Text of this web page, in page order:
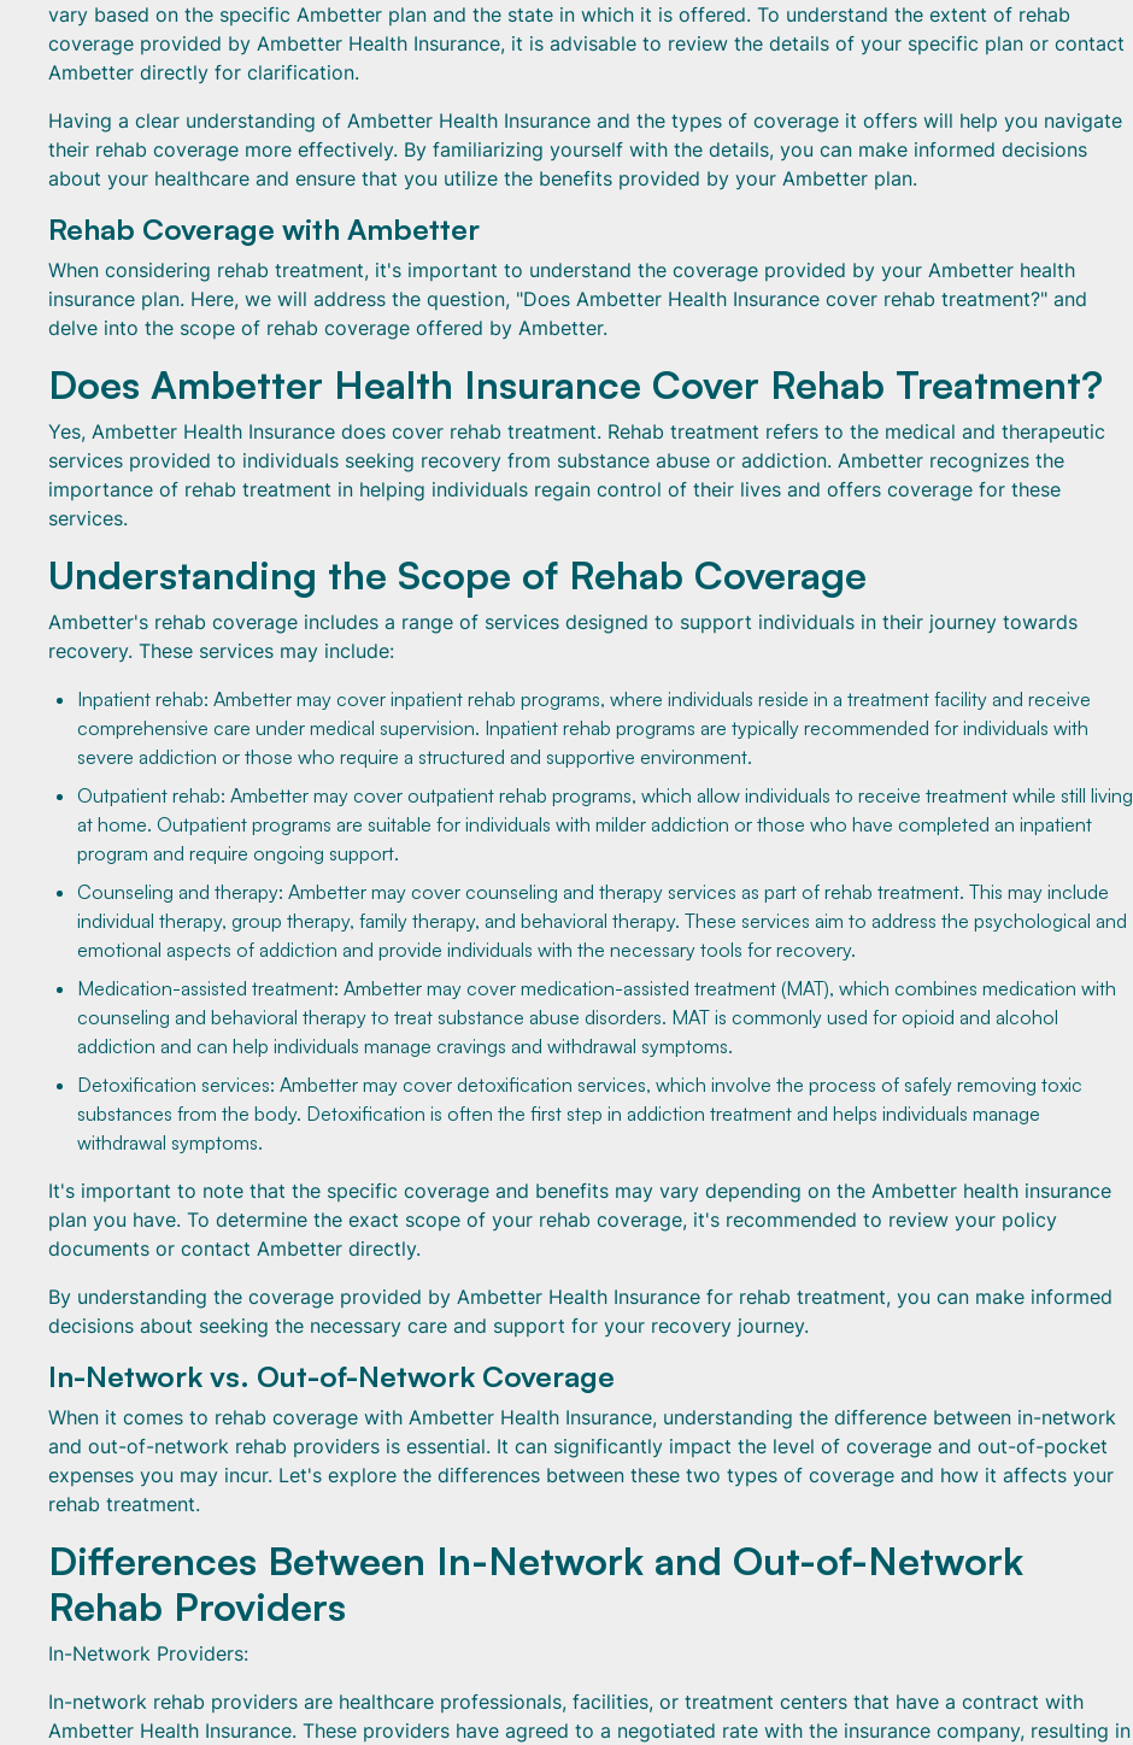
vary based on the specific Ambetter plan and the state in which it is offered. To understand the extent of rehab
coverage provided by Ambetter Health Insurance, it is advisable to review the details of your specific plan or contact
Ambetter directly for clarification.
Having a clear understanding of Ambetter Health Insurance and the types of coverage it offers will help you navigate
their rehab coverage more effectively. By familiarizing yourself with the details, you can make informed decisions
about your healthcare and ensure that you utilize the benefits provided by your Ambetter plan.
Rehab Coverage with Ambetter
When considering rehab treatment, it's important to understand the coverage provided by your Ambetter health
insurance plan. Here, we will address the question, "Does Ambetter Health Insurance cover rehab treatment?" and
delve into the scope of rehab coverage offered by Ambetter.
Does Ambetter Health Insurance Cover Rehab Treatment?
Yes, Ambetter Health Insurance does cover rehab treatment. Rehab treatment refers to the medical and therapeutic
services provided to individuals seeking recovery from substance abuse or addiction. Ambetter recognizes the
importance of rehab treatment in helping individuals regain control of their lives and offers coverage for these
services.
Understanding the Scope of Rehab Coverage
Ambetter's rehab coverage includes a range of services designed to support individuals in their journey towards
recovery. These services may include:
Inpatient rehab: Ambetter may cover inpatient rehab programs, where individuals reside in a treatment facility and receive
comprehensive care under medical supervision. Inpatient rehab programs are typically recommended for individuals with
severe addiction or those who require a structured and supportive environment.
Outpatient rehab: Ambetter may cover outpatient rehab programs, which allow individuals to receive treatment while still living
at home. Outpatient programs are suitable for individuals with milder addiction or those who have completed an inpatient
program and require ongoing support.
Counseling and therapy: Ambetter may cover counseling and therapy services as part of rehab treatment. This may include
individual therapy, group therapy, family therapy, and behavioral therapy. These services aim to address the psychological and
emotional aspects of addiction and provide individuals with the necessary tools for recovery.
Medication-assisted treatment: Ambetter may cover medication-assisted treatment (MAT), which combines medication with
counseling and behavioral therapy to treat substance abuse disorders. MAT is commonly used for opioid and alcohol
addiction and can help individuals manage cravings and withdrawal symptoms.
Detoxification services: Ambetter may cover detoxification services, which involve the process of safely removing toxic
substances from the body. Detoxification is often the first step in addiction treatment and helps individuals manage
withdrawal symptoms.
It's important to note that the specific coverage and benefits may vary depending on the Ambetter health insurance
plan you have. To determine the exact scope of your rehab coverage, it's recommended to review your policy
documents or contact Ambetter directly.
By understanding the coverage provided by Ambetter Health Insurance for rehab treatment, you can make informed
decisions about seeking the necessary care and support for your recovery journey.
In-Network vs. Out-of-Network Coverage
When it comes to rehab coverage with Ambetter Health Insurance, understanding the difference between in-network
and out-of-network rehab providers is essential. It can significantly impact the level of coverage and out-of-pocket
expenses you may incur. Let's explore the differences between these two types of coverage and how it affects your
rehab treatment.
Differences Between In-Network and Out-of-Network
Rehab Providers
In-Network Providers:
In-network rehab providers are healthcare professionals, facilities, or treatment centers that have a contract with
Ambetter Health Insurance. These providers have agreed to a negotiated rate with the insurance company, resulting in